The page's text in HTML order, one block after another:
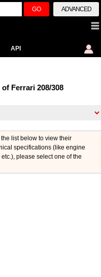
GO ADVANCED
API
Ferrari 208/308
the list below to view their
specifications (like engine
please select one of the